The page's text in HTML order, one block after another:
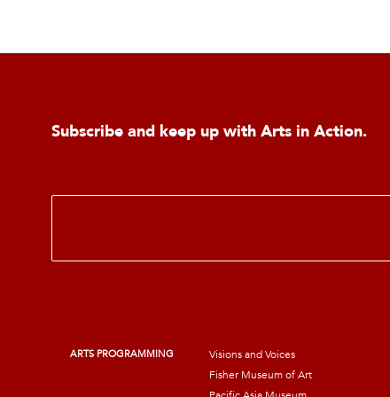
Subscribe and keep up with Arts in Action.
E
i
ARTS PROGRAMMING
Visions and Voices
Fisher Museum of Art